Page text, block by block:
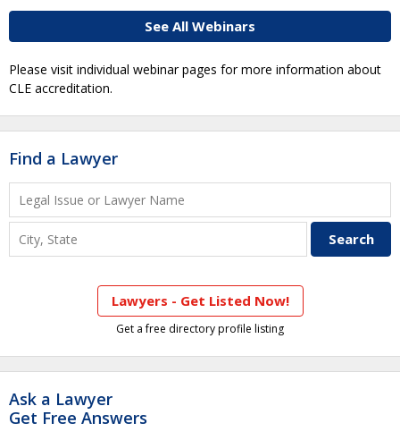
See All Webinars
Please visit individual webinar pages for more information about
CLE accreditation.
Find a Lawyer
Lawyers - Get Listed Now!
Get a free directory profile listing
Ask a Lawyer
Get Free Answers